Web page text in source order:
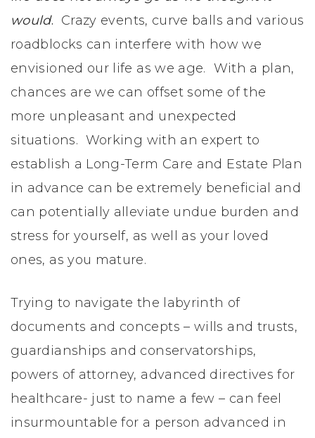
would. Crazy events, curve balls and various
roadblocks can interfere with how we
envisioned our life as we age. With a plan,
chances are we can offset some of the
more unpleasant and unexpected
situations. Working with an expert to
establish a Long-Term Care and Estate Plan
in advance can be extremely beneficial and
can potentially alleviate undue burden and
stress for yourself, as well as your loved
ones, as you mature.
Trying to navigate the labyrinth of
documents and concepts – wills and trusts,
guardianships and conservatorships,
powers of attorney, advanced directives for
healthcare- just to name a few – can feel
insurmountable for a person advanced in